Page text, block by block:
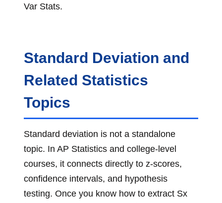
Var Stats.
Standard Deviation and
Related Statistics
Topics
Standard deviation is not a standalone
topic. In AP Statistics and college-level
courses, it connects directly to z-scores,
confidence intervals, and hypothesis
testing. Once you know how to extract Sx